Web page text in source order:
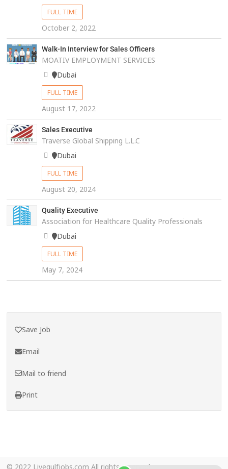
FULL TIME
October 2, 2022
Walk-In Interview for Sales Officers
MOATIV EMPLOYMENT SERVICES
Dubai
FULL TIME
August 17, 2022
Sales Executive
Traverse Global Shipping L.L.C
Dubai
FULL TIME
August 20, 2024
Quality Executive
Association for Healthcare Quality Professionals
Dubai
FULL TIME
May 7, 2024
Save Job
Email
Mail to friend
Print
© 2022 Livegulfjobs.com All rights reserved.